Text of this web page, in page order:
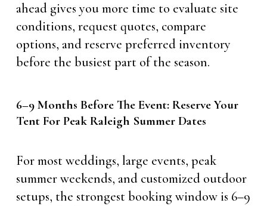
ahead gives you more time to evaluate site
conditions, request quotes, compare
options, and reserve preferred inventory
before the busiest part of the season.
6–9 Months Before The Event: Reserve Your
Tent For Peak Raleigh Summer Dates
For most weddings, large events, peak
summer weekends, and customized outdoor
setups, the strongest booking window is 6–9